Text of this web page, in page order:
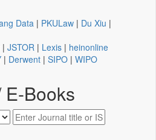
Data | PKULaw | Du Xiu |
| JSTOR | Lexis | heinonline
| Derwent | SIPO | WIPO
Books